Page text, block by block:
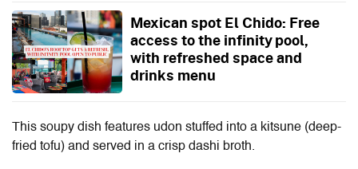
Mexican spot El Chido: Free
access to the infinity pool,
with refreshed space and
drinks menu
This soupy dish features udon stuffed into a kitsune (deep-
fried tofu) and served in a crisp dashi broth.